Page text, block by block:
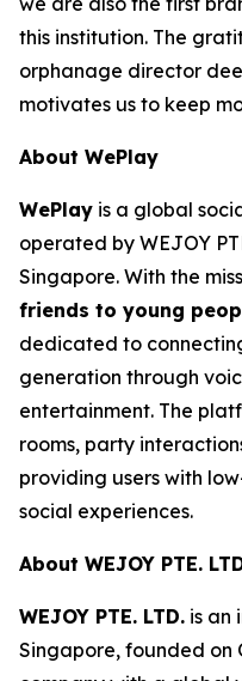
this institution. The
orphanage director
motivates us to keep
About WePlay
WePlay is a global
operated by WEJOY
Singapore. With the
friends to young
dedicated to
generation through
entertainment. The
rooms, party
providing users with
social experiences.
About WEJOY PTE.
WEJOY PTE. LTD. is an
Singapore, founded on